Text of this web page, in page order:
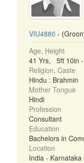
VIU4880 -
Age, Height
41 Yrs, 5ft 10in
Religion, Caste
Hindu : Brahmin
Mother Tongue
Hindi
Profession
Consultant
Education
Bachelors in
Location
India -